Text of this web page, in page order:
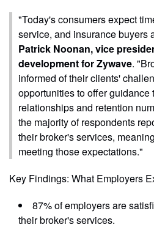
"Today's consumers expect
service, and insurance buyers
Patrick Noonan, vice
development for Zywave.
informed of their clients'
opportunities to offer guidance
relationships and retention
the majority of respondents
their broker's services,
meeting those expectations."
Key Findings: What Employers
87% of employers are
their broker's services.